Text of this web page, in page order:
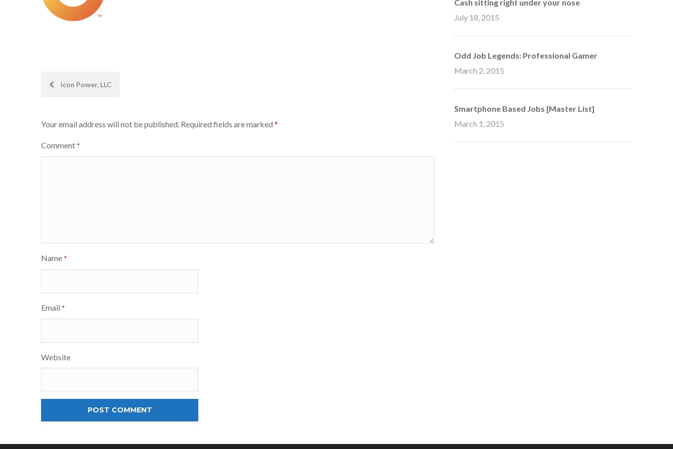
PostIcon Power, LLC
Your email address will not be published. Required fields are marked *
Comment *
Name *
Email *
Website
Cash sitting right under your nose
July 18, 2015
Odd Job Legends: Professional Gamer
March 2, 2015
Smartphone Based Jobs [Master List]
March 1, 2015